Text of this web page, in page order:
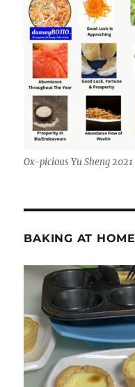
Ox-picious Yu Sheng 2021
BAKING AT HOME